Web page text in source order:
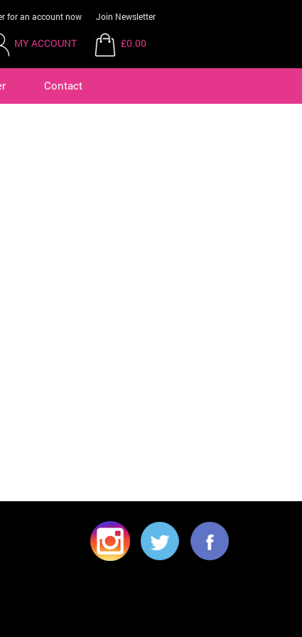
for an account now Join Newsletter
MY ACCOUNT £0.00
Contact